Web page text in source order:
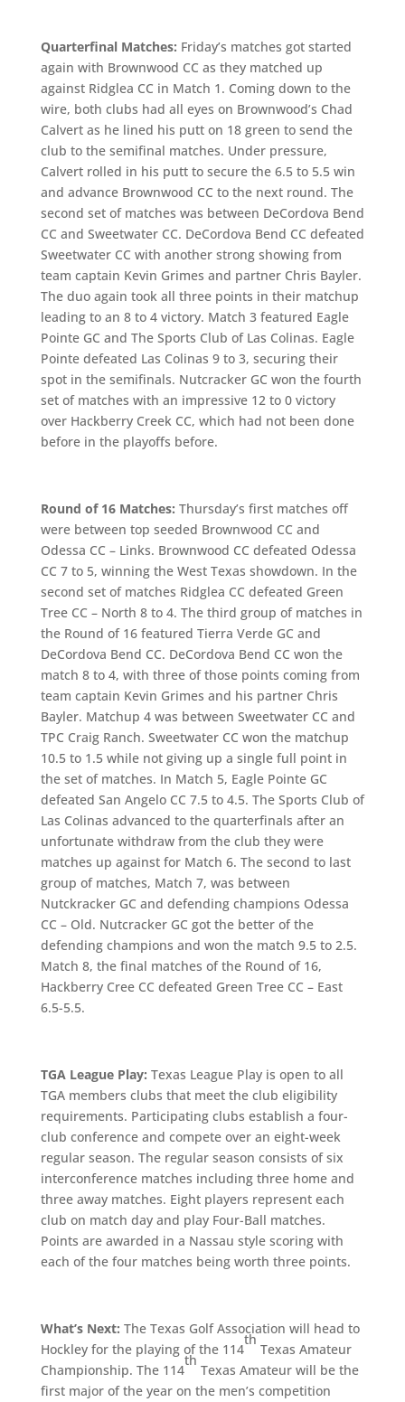
Quarterfinal Matches: Friday’s matches got started
again with Brownwood CC as they matched up
against Ridglea CC in Match 1. Coming down to the
wire, both clubs had all eyes on Brownwood’s Chad
Calvert as he lined his putt on 18 green to send the
club to the semifinal matches. Under pressure,
Calvert rolled in his putt to secure the 6.5 to 5.5 win
and advance Brownwood CC to the next round. The
second set of matches was between DeCordova Bend
CC and Sweetwater CC. DeCordova Bend CC defeated
Sweetwater CC with another strong showing from
team captain Kevin Grimes and partner Chris Bayler.
The duo again took all three points in their matchup
leading to an 8 to 4 victory. Match 3 featured Eagle
Pointe GC and The Sports Club of Las Colinas. Eagle
Pointe defeated Las Colinas 9 to 3, securing their
spot in the semifinals. Nutcracker GC won the fourth
set of matches with an impressive 12 to 0 victory
over Hackberry Creek CC, which had not been done
before in the playoffs before.
Round of 16 Matches: Thursday’s first matches off
were between top seeded Brownwood CC and
Odessa CC – Links. Brownwood CC defeated Odessa
CC 7 to 5, winning the West Texas showdown. In the
second set of matches Ridglea CC defeated Green
Tree CC – North 8 to 4. The third group of matches in
the Round of 16 featured Tierra Verde GC and
DeCordova Bend CC. DeCordova Bend CC won the
match 8 to 4, with three of those points coming from
team captain Kevin Grimes and his partner Chris
Bayler. Matchup 4 was between Sweetwater CC and
TPC Craig Ranch. Sweetwater CC won the matchup
10.5 to 1.5 while not giving up a single full point in
the set of matches. In Match 5, Eagle Pointe GC
defeated San Angelo CC 7.5 to 4.5. The Sports Club of
Las Colinas advanced to the quarterfinals after an
unfortunate withdraw from the club they were
matches up against for Match 6. The second to last
group of matches, Match 7, was between
Nutckracker GC and defending champions Odessa
CC – Old. Nutcracker GC got the better of the
defending champions and won the match 9.5 to 2.5.
Match 8, the final matches of the Round of 16,
Hackberry Cree CC defeated Green Tree CC – East
6.5-5.5.
TGA League Play: Texas League Play is open to all
TGA members clubs that meet the club eligibility
requirements. Participating clubs establish a four-
club conference and compete over an eight-week
regular season. The regular season consists of six
interconference matches including three home and
three away matches. Eight players represent each
club on match day and play Four-Ball matches.
Points are awarded in a Nassau style scoring with
each of the four matches being worth three points.
What’s Next: The Texas Golf Association will head to
Hockley for the playing of the 114
th
Texas Amateur
Championship. The 114
th
Texas Amateur will be the
first major of the year on the men’s competition